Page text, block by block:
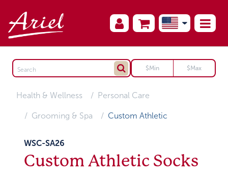
Health & Wellness Personal Care
Grooming & Spa Custom Athletic
WSC-SA26
Custom Athletic Socks